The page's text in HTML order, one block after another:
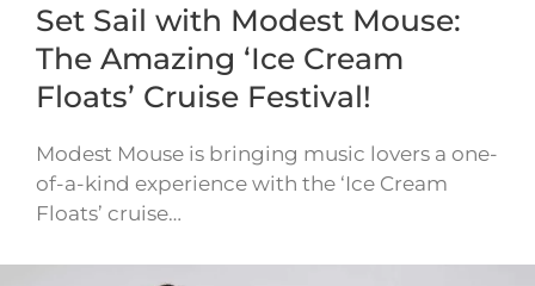
Set Sail with Modest Mouse:
The Amazing ‘Ice Cream
Floats’ Cruise Festival!
Modest Mouse is bringing music lovers a one-
of-a-kind experience with the ‘Ice Cream
Floats’ cruise…